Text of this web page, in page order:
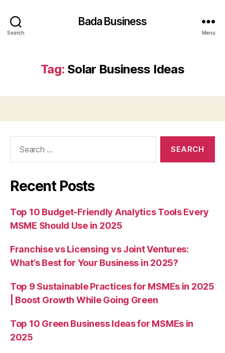
Search
Bada Business
Menu
Tag: Solar Business Ideas
Recent Posts
Top 10 Budget-Friendly Analytics Tools Every
MSME Should Use in 2025
Franchise vs Licensing vs Joint Ventures:
What’s Best for Your Business in 2025?
Top 9 Sustainable Practices for MSMEs in 2025
| Boost Growth While Going Green
Top 10 Green Business Ideas for MSMEs in
2025